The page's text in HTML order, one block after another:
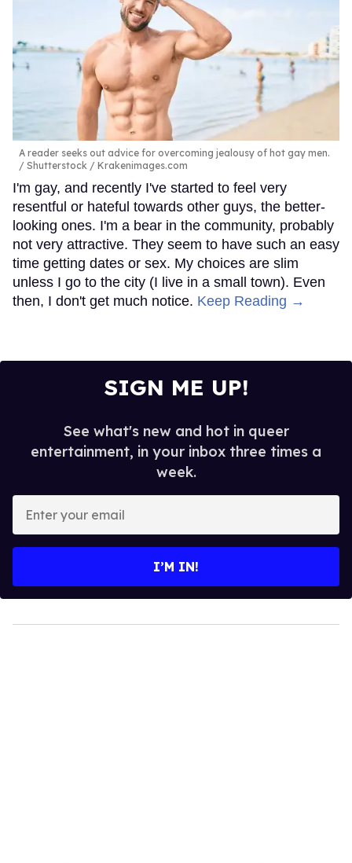
A reader seeks out advice for overcoming jealousy of hot gay men.
Shutterstock / Krakenimages.com
I'm gay, and recently I've started to feel very
resentful or hateful towards other guys, the better-
looking ones. I'm a bear in the community, probably
not very attractive. They seem to have such an easy
time getting dates or sex. My choices are slim
unless I go to the city (I live in a small town). Even
then, I don't get much notice. Keep Reading →
SIGN ME UP!
See what's new and hot in queer
entertainment, in your inbox three times a
week.
your
I’M IN!